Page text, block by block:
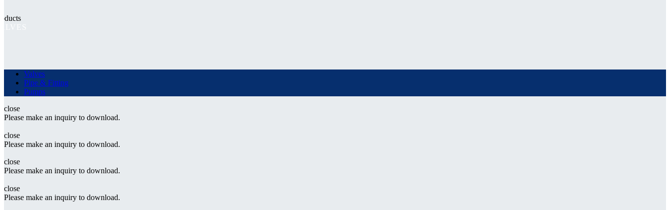
Valves
Pipe & Fitting
Pumps
close
Please make an inquiry to download.
close
Please make an inquiry to download.
close
Please make an inquiry to download.
close
Please make an inquiry to download.